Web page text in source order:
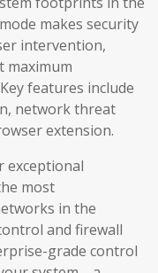
makes security
intervention,
maximum
features include
network threat
extension.
exceptional
most
in the
and firewall
grade control